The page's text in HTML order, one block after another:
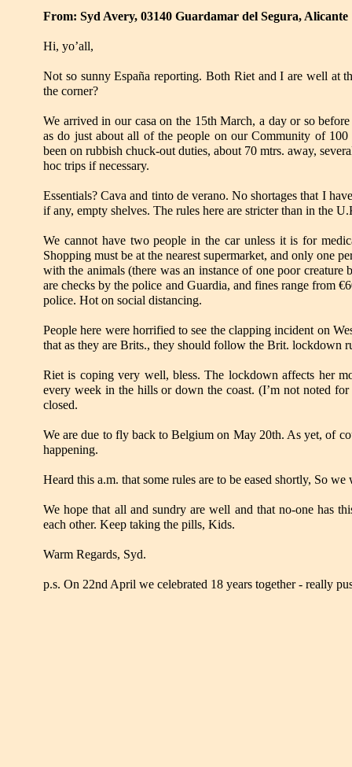
From: Syd Avery, 03140 Guardamar del Segura, Alicante
Hi, yo’all,
Not so sunny España reporting. Both Riet and I are well at
the corner?
We arrived in our casa on the 15th March, a day or so
as do just about all of the people on our Community of
been on rubbish chuck-out duties, about 70 mtrs. away,
hoc trips if necessary.
Essentials? Cava and tinto de verano. No shortages that I
if any, empty shelves. The rules here are stricter than in the
We cannot have two people in the car unless it is for
Shopping must be at the nearest supermarket, and only one
with the animals (there was an instance of one poor
are checks by the police and Guardia, and fines range from
police. Hot on social distancing.
People here were horrified to see the clapping incident on
that as they are Brits., they should follow the Brit. lockdown
Riet is coping very well, bless. The lockdown affects her
every week in the hills or down the coast. (I’m not noted
closed.
We are due to fly back to Belgium on May 20th. As yet, of
happening.
Heard this a.m. that some rules are to be eased shortly, So
We hope that all and sundry are well and that no-one has
each other. Keep taking the pills, Kids.
Warm Regards, Syd.
p.s. On 22nd April we celebrated 18 years together - really